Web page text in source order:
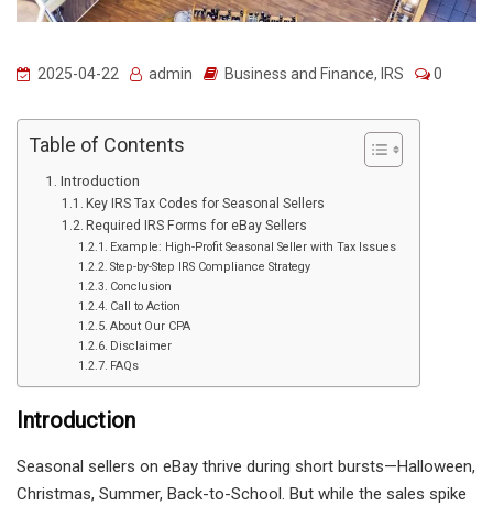
2025-04-22 admin Business and Finance, IRS 0
Table of Contents
Introduction
Key IRS Tax Codes for Seasonal Sellers
Required IRS Forms for eBay Sellers
Example: High-Profit Seasonal Seller with Tax Issues
Step-by-Step IRS Compliance Strategy
Conclusion
Call to Action
About Our CPA
Disclaimer
FAQs
Introduction
Seasonal sellers on eBay thrive during short bursts—Halloween,
Christmas, Summer, Back-to-School. But while the sales spike